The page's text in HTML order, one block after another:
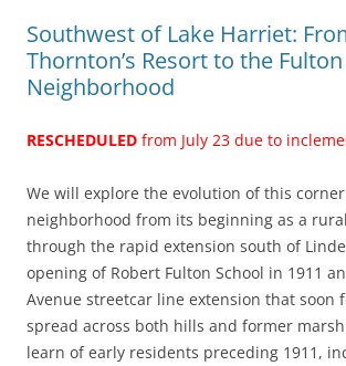
Southwest of Lake Harriet:
Thornton’s Resort to the Fulton
Neighborhood
RESCHEDULED from July 23 due to
We will explore the evolution of this
neighborhood from its beginning as a
through the rapid extension south of
opening of Robert Fulton School in 1911
Avenue streetcar line extension that soon
spread across both hills and former
learn of early residents preceding 1911,